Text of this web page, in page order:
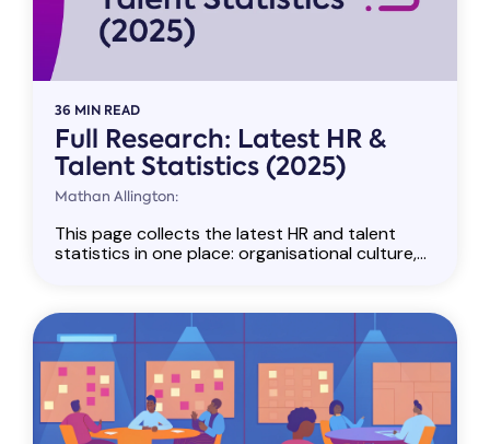
36 MIN READ
Full Research: Latest HR &
Talent Statistics (2025)
Mathan Allington:
This page collects the latest HR and talent
statistics in one place: organisational culture,...